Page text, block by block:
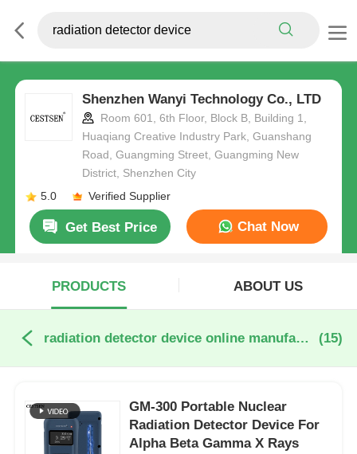
Shenzhen Wanyi Technology Co., LTD
Room 601, 6th Floor, Block B, Building 1,
Huaqiang Creative Industry Park, Guanshang
Road, Guangming Street, Guangming New
District, Shenzhen City
5.0
Verified Supplier
Get Best Price Chat Now
PRODUCTS ABOUT US
radiation detector device online manufacture (15)
GM-300 Portable Nuclear
Radiation Detector Device For
Alpha Beta Gamma X Rays